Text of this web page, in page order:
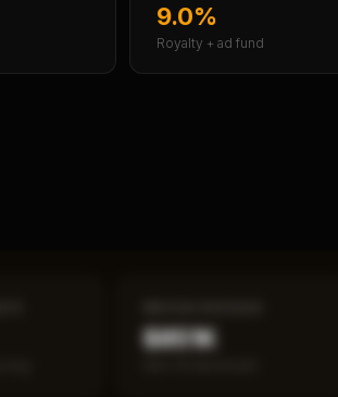
9.0%
Royalty + ad fund
$851K